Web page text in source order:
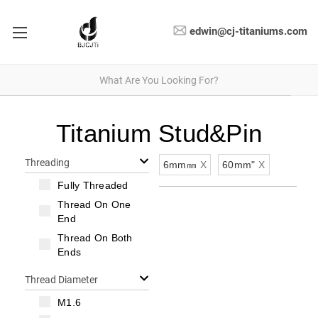
edwin@cj-titaniums.com
Titanium Stud&Pin
Threading
Fully Threaded
Thread On One
End
Thread On Both
Ends
Thread Diameter
M1.6
6mm㎜ X 60mm" X